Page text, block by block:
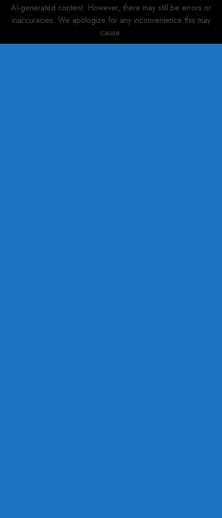
AI-generated content. However, there may still be errors or
inaccuracies. We apologize for any inconvenience this may
cause.